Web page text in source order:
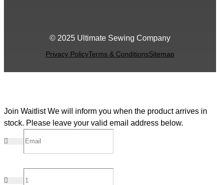
© 2025 Ultimate Sewing Company
Privacy PolicyTerms & ConditionsSitemap
Join Waitlist We will inform you when the product arrives in
stock. Please leave your valid email address below.